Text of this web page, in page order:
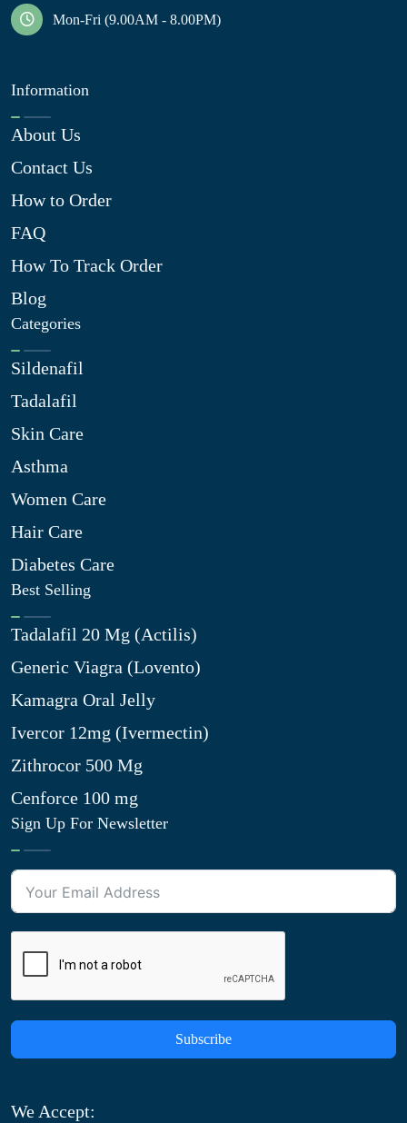
Mon-Fri (9.00AM - 8.00PM)
Information
About Us
Contact Us
How to Order
FAQ
How To Track Order
Blog
Categories
Sildenafil
Tadalafil
Skin Care
Asthma
Women Care
Hair Care
Diabetes Care
Best Selling
Tadalafil 20 Mg (Actilis)
Generic Viagra (Lovento)
Kamagra Oral Jelly
Ivercor 12mg (Ivermectin)
Zithrocor 500 Mg
Cenforce 100 mg
Sign Up For Newsletter
Subscribe
We Accept: